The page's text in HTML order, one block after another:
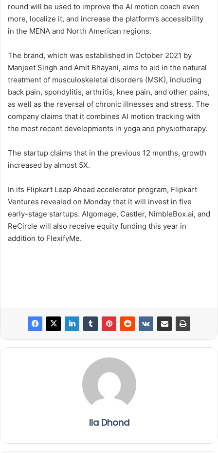
round will be used to improve the AI motion coach even
more, localize it, and increase the platform’s accessibility
in the MENA and North American regions.
The brand, which was established in October 2021 by
Manjeet Singh and Amit Bhayani, aims to aid in the natural
treatment of musculoskeletal disorders (MSK), including
back pain, spondylitis, arthritis, knee pain, and other pains,
as well as the reversal of chronic illnesses and stress. The
company claims that it combines AI motion tracking with
the most recent developments in yoga and physiotherapy.
The startup claims that in the previous 12 months, growth
increased by almost 5X.
In its Flipkart Leap Ahead accelerator program, Flipkart
Ventures revealed on Monday that it will invest in five
early-stage startups. Algomage, Castler, NimbleBox.ai, and
ReCircle will also receive equity funding this year in
addition to FlexifyMe.
Ila Dhond